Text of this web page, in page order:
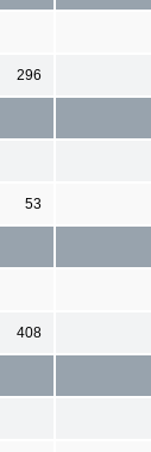
296
53
408